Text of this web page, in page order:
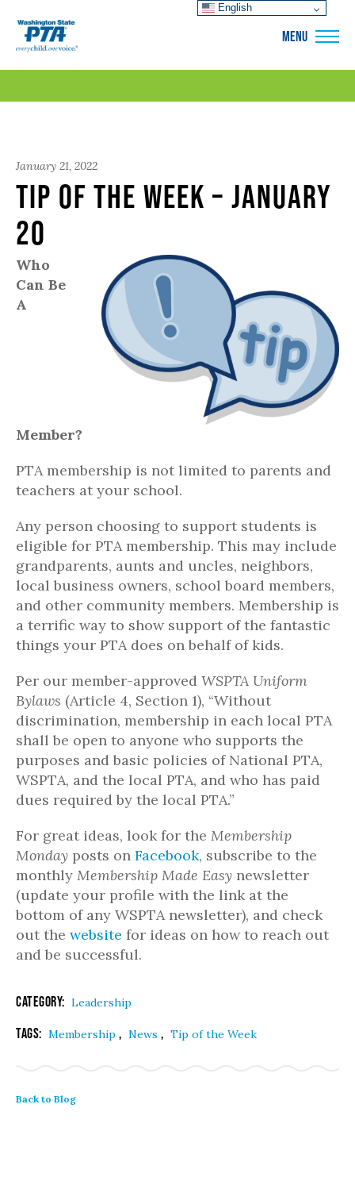
MENU
January 21, 2022
Tip of the Week – January
20
Who
Can Be
A
Member?
PTA membership is not limited to parents and
teachers at your school.
Any person choosing to support students is
eligible for PTA membership. This may include
grandparents, aunts and uncles, neighbors,
local business owners, school board members,
and other community members. Membership is
a terrific way to show support of the fantastic
things your PTA does on behalf of kids.
Per our member-approved WSPTA Uniform
Bylaws (Article 4, Section 1), “Without
discrimination, membership in each local PTA
shall be open to anyone who supports the
purposes and basic policies of National PTA,
WSPTA, and the local PTA, and who has paid
dues required by the local PTA.”
For great ideas, look for the Membership
Monday posts on Facebook, subscribe to the
monthly Membership Made Easy newsletter
(update your profile with the link at the
bottom of any WSPTA newsletter), and check
out the website for ideas on how to reach out
and be successful.
Category: Leadership
Tags: Membership , News , Tip of the Week
Back to Blog
English